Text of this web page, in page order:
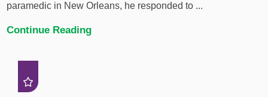
paramedic in New Orleans, he responded to ...
Continue Reading